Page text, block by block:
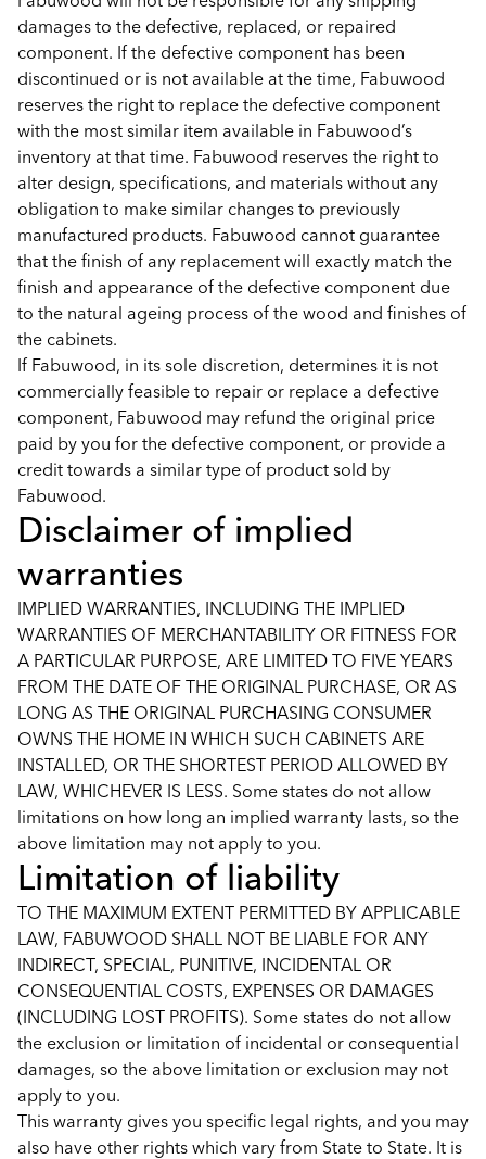
damages to the defective, replaced, or repaired
component. If the defective component has been
discontinued or is not available at the time, Fabuwood
reserves the right to replace the defective component
with the most similar item available in Fabuwood’s
inventory at that time. Fabuwood reserves the right to
alter design, specifications, and materials without any
obligation to make similar changes to previously
manufactured products. Fabuwood cannot guarantee
that the finish of any replacement will exactly match the
finish and appearance of the defective component due
to the natural ageing process of the wood and finishes of
the cabinets.
If Fabuwood, in its sole discretion, determines it is not
commercially feasible to repair or replace a defective
component, Fabuwood may refund the original price
paid by you for the defective component, or provide a
credit towards a similar type of product sold by
Fabuwood.
Disclaimer of implied
warranties
IMPLIED WARRANTIES, INCLUDING THE IMPLIED
WARRANTIES OF MERCHANTABILITY OR FITNESS FOR
A PARTICULAR PURPOSE, ARE LIMITED TO FIVE YEARS
FROM THE DATE OF THE ORIGINAL PURCHASE, OR AS
LONG AS THE ORIGINAL PURCHASING CONSUMER
OWNS THE HOME IN WHICH SUCH CABINETS ARE
INSTALLED, OR THE SHORTEST PERIOD ALLOWED BY
LAW, WHICHEVER IS LESS. Some states do not allow
limitations on how long an implied warranty lasts, so the
above limitation may not apply to you.
Limitation of liability
TO THE MAXIMUM EXTENT PERMITTED BY APPLICABLE
LAW, FABUWOOD SHALL NOT BE LIABLE FOR ANY
INDIRECT, SPECIAL, PUNITIVE, INCIDENTAL OR
CONSEQUENTIAL COSTS, EXPENSES OR DAMAGES
(INCLUDING LOST PROFITS). Some states do not allow
the exclusion or limitation of incidental or consequential
damages, so the above limitation or exclusion may not
apply to you.
This warranty gives you specific legal rights, and you may
also have other rights which vary from State to State. It is